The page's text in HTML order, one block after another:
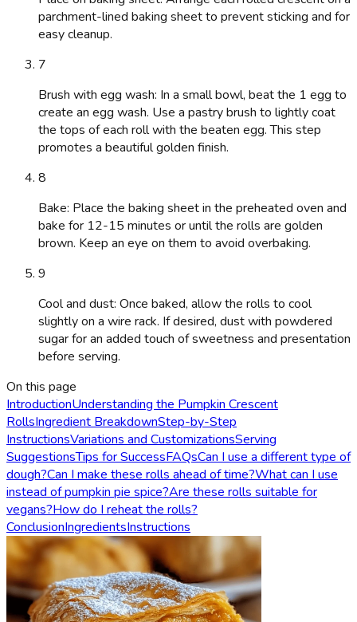
parchment-lined baking sheet to prevent sticking and for
easy cleanup.
7
Brush with egg wash: In a small bowl, beat the 1 egg to
create an egg wash. Use a pastry brush to lightly coat
the tops of each roll with the beaten egg. This step
promotes a beautiful golden finish.
8
Bake: Place the baking sheet in the preheated oven and
bake for 12-15 minutes or until the rolls are golden
brown. Keep an eye on them to avoid overbaking.
9
Cool and dust: Once baked, allow the rolls to cool
slightly on a wire rack. If desired, dust with powdered
sugar for an added touch of sweetness and presentation
before serving.
On this page
IntroductionUnderstanding the Pumpkin Crescent
RollsIngredient BreakdownStep-by-Step
InstructionsVariations and CustomizationsServing
SuggestionsTips for SuccessFAQsCan I use a different type of
dough?Can I make these rolls ahead of time?What can I use
instead of pumpkin pie spice?Are these rolls suitable for
vegans?How do I reheat the rolls?
ConclusionIngredientsInstructions